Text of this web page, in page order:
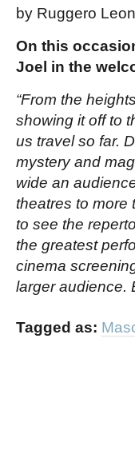
by Ruggero
On this
Joel in the
“From the
showing it off to
us travel so far.
mystery and
wide an
theatres to more
to see the
the greatest
cinema
larger audience.
Tagged as: